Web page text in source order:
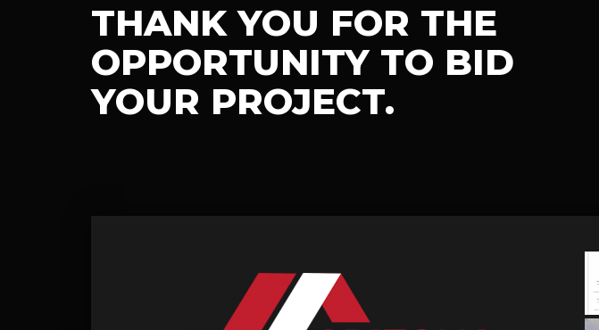
THANK YOU FOR THE
OPPORTUNITY TO BID
YOUR PROJECT.